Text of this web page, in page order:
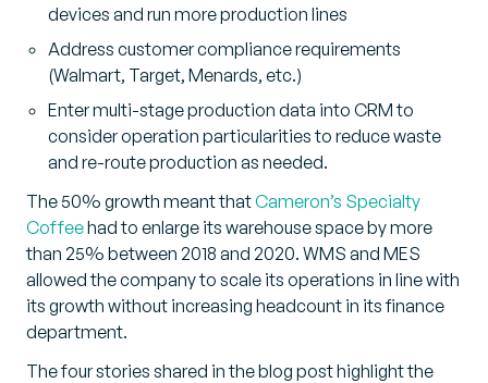
devices and run more production lines
Address customer compliance requirements
(Walmart, Target, Menards, etc.)
Enter multi-stage production data into CRM to
consider operation particularities to reduce waste
and re-route production as needed.
The 50% growth meant thatCameron’s Specialty
Coffeehad to enlarge its warehouse space by more
than 25% between 2018 and 2020. WMS and MES
allowed the company to scale its operations in line with
its growth without increasing headcount in its finance
department.
The four stories shared in the blog post highlight the